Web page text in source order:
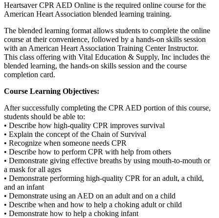
Heartsaver CPR AED Online is the required online course for the
American Heart Association blended learning training.
The blended learning format allows students to complete the online
course at their convenience, followed by a hands-on skills session
with an American Heart Association Training Center Instructor.
This class offering with Vital Education & Supply, Inc includes the
blended learning, the hands-on skills session and the course
completion card.
Course Learning Objectives:
After successfully completing the CPR AED portion of this course,
students should be able to:
• Describe how high-quality CPR improves survival
• Explain the concept of the Chain of Survival
• Recognize when someone needs CPR
• Describe how to perform CPR with help from others
• Demonstrate giving effective breaths by using mouth-to-mouth or
a mask for all ages
• Demonstrate performing high-quality CPR for an adult, a child,
and an infant
• Demonstrate using an AED on an adult and on a child
• Describe when and how to help a choking adult or child
• Demonstrate how to help a choking infant